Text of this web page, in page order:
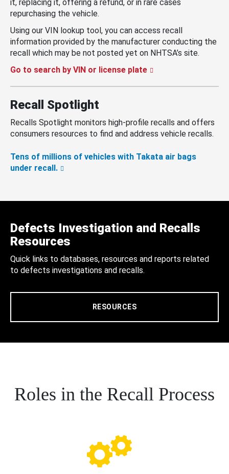
it, replacing it, offering a refund, or in rare cases
repurchasing the vehicle.
Using our VIN lookup tool, you can access recall
information provided by the manufacturer conducting the
recall which may be not posted yet on NHTSA’s site.
Go to search by VIN or license plate
Recall Spotlight
Recalls Spotlight monitors high-profile recalls and offers
consumers resources to find and address vehicle recalls.
Tens of millions of vehicles with Takata air bags
under recall.
Defects Investigation and Recalls
Resources
Quick links to databases, resources and reports related
to defects investigations and recalls.
RESOURCES
Roles in the Recall Process